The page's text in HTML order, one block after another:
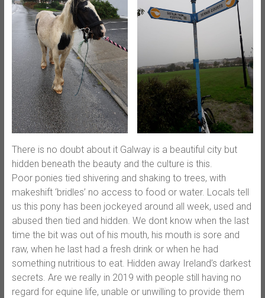
There is no doubt about it Galway is a beautiful city but
hidden beneath the beauty and the culture is this.
Poor ponies tied shivering and shaking to trees, with
makeshift ‘bridles’ no access to food or water. Locals tell
us this pony has been jockeyed around all week, used and
abused then tied and hidden. We dont know when the last
time the bit was out of his mouth, his mouth is sore and
raw, when he last had a fresh drink or when he had
something nutritious to eat. Hidden away Ireland’s darkest
secrets. Are we really in 2019 with people still having no
regard for equine life, unable or unwilling to provide them